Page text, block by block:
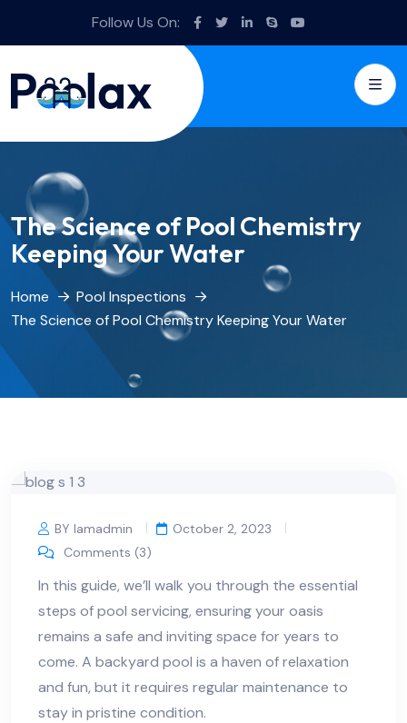
Follow Us On:
The Science of Pool Chemistry
Keeping Your Water
Home
Pool Inspections
The Science of Pool Chemistry Keeping Your Water
BY Iamadmin
October 2, 2023
Comments (3)
In this guide, we’ll walk you through the essential
steps of pool servicing, ensuring your oasis
remains a safe and inviting space for years to
come. A backyard pool is a haven of relaxation
and fun, but it requires regular maintenance to
stay in pristine condition.